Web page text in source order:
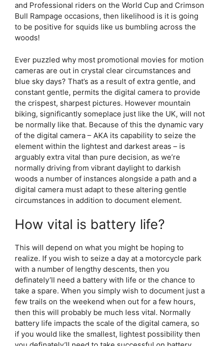
and Professional riders on the World Cup and Crimson
Bull Rampage occasions, then likelihood is it is going
to be positive for squids like us bumbling across the
woods!
Ever puzzled why most promotional movies for motion
cameras are out in crystal clear circumstances and
blue sky days? That’s as a result of extra gentle, and
constant gentle, permits the digital camera to provide
the crispest, sharpest pictures. However mountain
biking, significantly someplace just like the UK, will not
be normally like that. Because of this the dynamic vary
of the digital camera – AKA its capability to seize the
element within the lightest and darkest areas – is
arguably extra vital than pure decision, as we’re
normally driving from vibrant daylight to darkish
woods a number of instances alongside a path and a
digital camera must adapt to these altering gentle
circumstances in addition to document element.
How vital is battery life?
This will depend on what you might be hoping to
realize. If you wish to seize a day at a motorcycle park
with a number of lengthy descents, then you
definately’ll need a battery with life or the chance to
take a spare. When you simply wish to document just a
few trails on the weekend when out for a few hours,
then this will probably be much less vital. Normally
battery life impacts the scale of the digital camera, so
if you would like the smallest, lightest possibility then